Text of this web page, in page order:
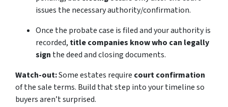
issues the necessary authority/confirmation.
Once the probate case is filed and your authority is
recorded, title companies know who can legally
sign the deed and closing documents.
Watch-out:Some estates require court confirmation
of the sale terms. Build that step into your timeline so
buyers aren’t surprised.